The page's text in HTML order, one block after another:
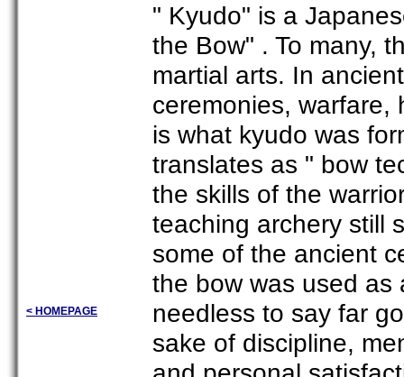
< HOMEPAGE
" Kyudo" is a
the Bow" . To many,
martial arts. In
ceremonies, warfare,
is what kyudo was
translates as " bow
the skills of the
teaching archery still
some of the ancient
the bow was used as
needless to say far
sake of discipline,